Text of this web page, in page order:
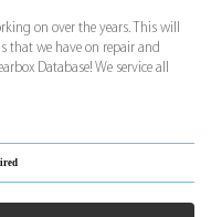
on over the years. This will
that we have on repair and
Database! We service all